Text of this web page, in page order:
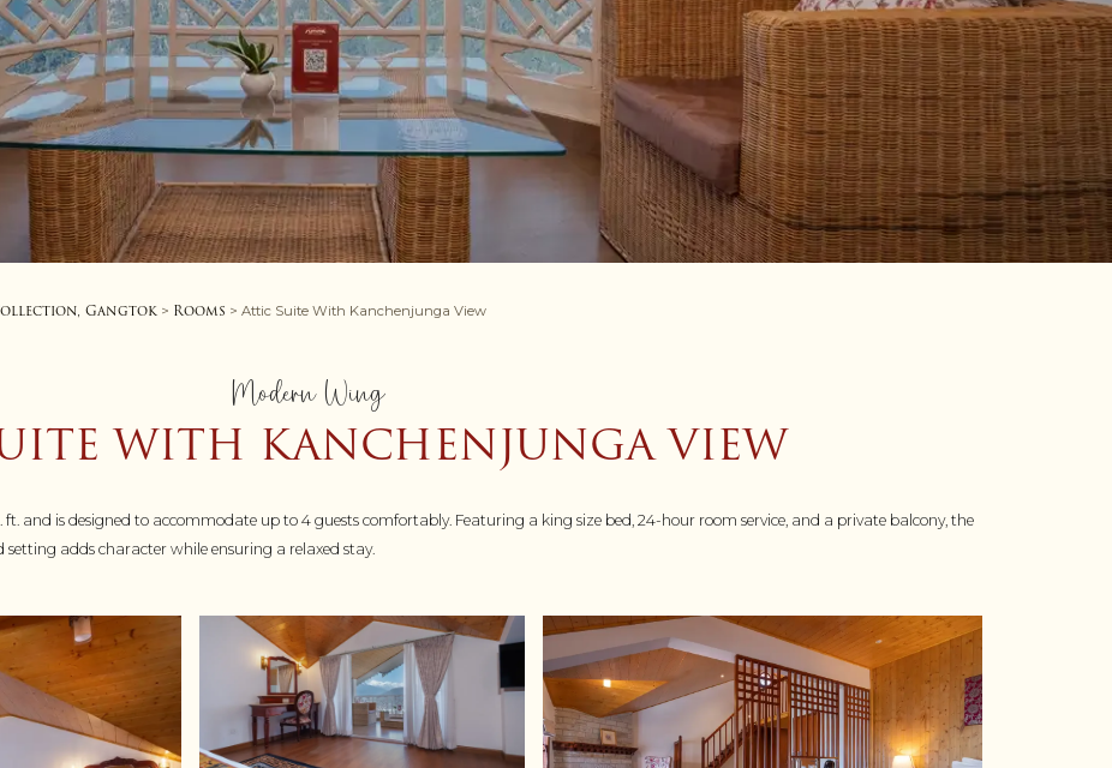
Gangtok > Rooms > Attic Suite With Kanchenjunga View
Modern Wing
WITH KANCHENJUNGA VIEW
and is designed to accommodate up to 4 guests comfortably. Featuring a king size bed, 24-hour room service, and a private balcony, the
setting adds character while ensuring a relaxed stay.